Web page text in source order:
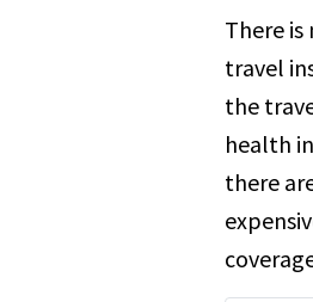
There
travel
the
health
there